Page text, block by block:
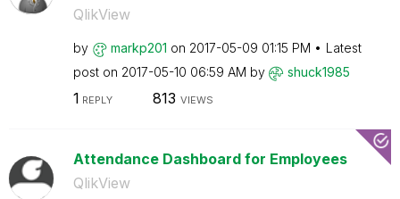
QlikView
by markp201 on ‎2017-05-09 01:15 PM
Latest
post on ‎2017-05-10 06:59 AM by shuck1985
1 REPLY 813 VIEWS
Attendance Dashboard for Employees
QlikView